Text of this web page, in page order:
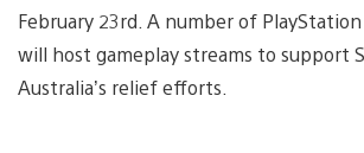
February 23rd. A number of
will host gameplay streams to support
Australia’s relief efforts.